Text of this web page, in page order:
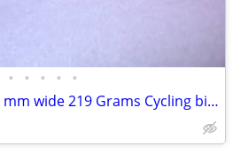
• • • • •
Giant Road Saddle 128 mm wide 219 Grams Cycling bicycle road bike seat